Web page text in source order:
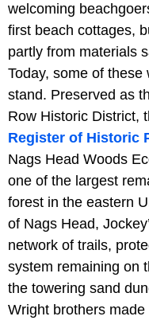
welcoming
first beach cottages,
partly from materials
Today, some of these
stand. Preserved as
Row Historic District,
Register of Historic
Nags Head Woods
one of the largest
forest in the eastern
of Nags Head,
network of trails,
system remaining on
the towering sand
Wright brothers